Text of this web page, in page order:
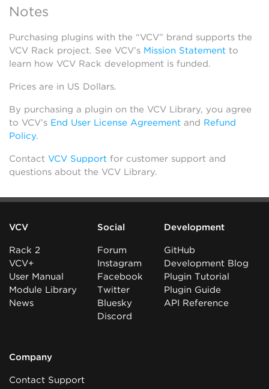
Notes
Purchasing plugins with the “VCV” brand supports the
VCV Rack project. See VCV’s Mission Statement to
learn how VCV Rack development is funded.
Prices are in US Dollars.
By purchasing a plugin on the VCV Library, you agree
to VCV’s End User License Agreement and Refund
Policy.
Contact VCV Support for customer support and
questions about the VCV Library.
VCV
Rack 2
VCV+
User Manual
Module Library
News
Social
Forum
Instagram
Facebook
Twitter
Bluesky
Discord
Development
GitHub
Development Blog
Plugin Tutorial
Plugin Guide
API Reference
Company
Contact Support